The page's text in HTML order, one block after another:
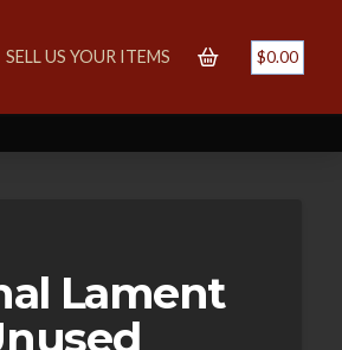
SELL US YOUR ITEMS $0.00
Lament